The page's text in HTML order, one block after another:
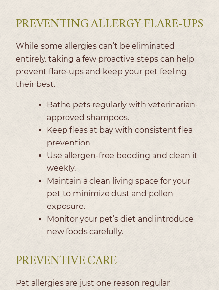
PREVENTING ALLERGY FLARE-UPS
While some allergies can’t be eliminated
entirely, taking a few proactive steps can help
prevent flare-ups and keep your pet feeling
their best.
Bathe pets regularly with veterinarian-
approved shampoos.
Keep fleas at bay with consistent flea
prevention.
Use allergen-free bedding and clean it
weekly.
Maintain a clean living space for your
pet to minimize dust and pollen
exposure.
Monitor your pet’s diet and introduce
new foods carefully.
PREVENTIVE CARE
Pet allergies are just one reason regular